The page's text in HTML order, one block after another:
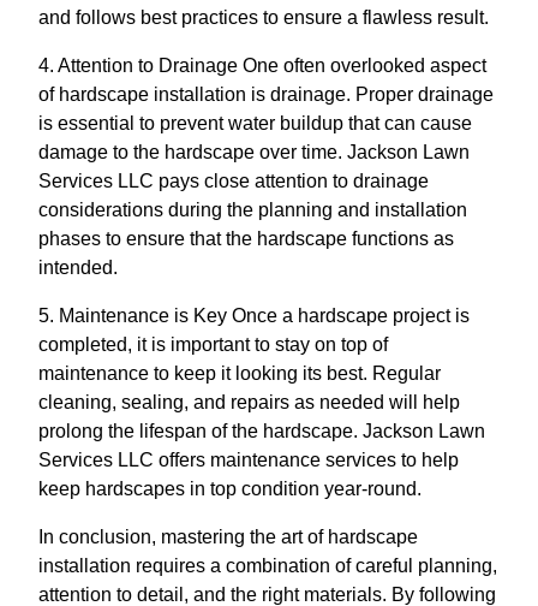
and follows best practices to ensure a flawless result.
4. Attention to Drainage One often overlooked aspect
of hardscape installation is drainage. Proper drainage
is essential to prevent water buildup that can cause
damage to the hardscape over time. Jackson Lawn
Services LLC pays close attention to drainage
considerations during the planning and installation
phases to ensure that the hardscape functions as
intended.
5. Maintenance is Key Once a hardscape project is
completed, it is important to stay on top of
maintenance to keep it looking its best. Regular
cleaning, sealing, and repairs as needed will help
prolong the lifespan of the hardscape. Jackson Lawn
Services LLC offers maintenance services to help
keep hardscapes in top condition year-round.
In conclusion, mastering the art of hardscape
installation requires a combination of careful planning,
attention to detail, and the right materials. By following